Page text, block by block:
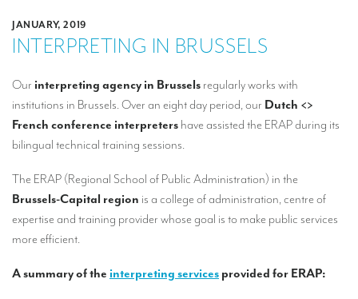
Our latest projects
Our clients
Remote Simultaneous Interpretation (RSI)
Multilingual video conferences: Guidebook
JANUARY, 2019
INTERPRETING IN BRUSSELS
Our interpreting agency in Brussels regularly works with
institutions in Brussels. Over an eight day period, our Dutch <>
French conference interpreters have assisted the ERAP during its
bilingual technical training sessions.
The ERAP (Regional School of Public Administration) in the
Brussels-Capital region is a college of administration, centre of
expertise and training provider whose goal is to make public services
more efficient.
A summary of the interpreting services provided for ERAP: